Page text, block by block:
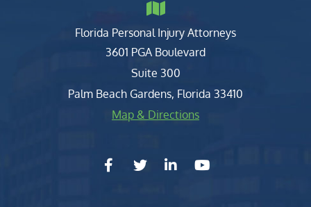
Florida Personal Injury Attorneys
Clark, Fountain, Littky-Rubin
3601 PGA Boulevard
Suite 300
Palm Beach Gardens, Florida 33410
Map & Directions
facebook-f
twitterlinkedin-in
youtube